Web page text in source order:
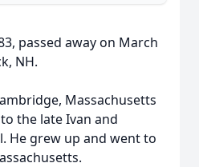
passed away on March
NH.
Massachusetts
the late Ivan and
He grew up and went to